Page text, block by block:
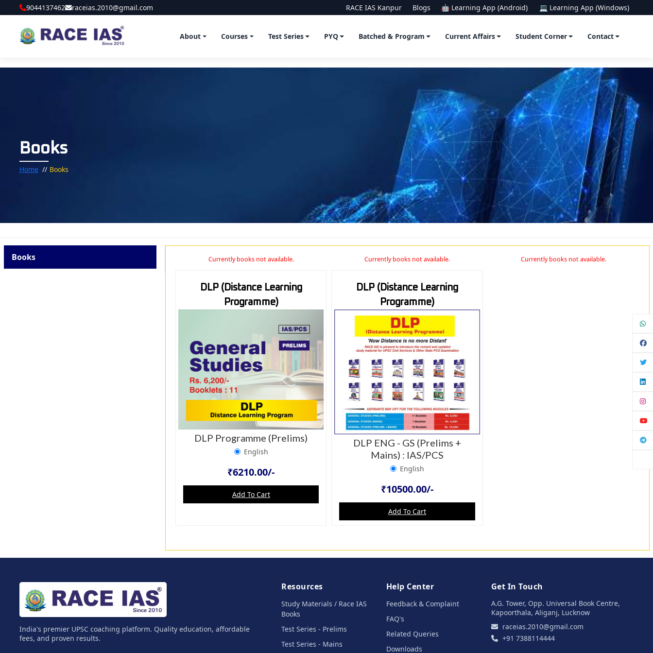
9044137462 raceias.2010@gmail.com RACE IAS Kanpur Blogs 🤖 Learning App (Android) 💻 Learning App (Windows)
About Courses Test Series PYQ Batched & Program Current Affairs Student Corner Contact
Books
Home Books
Books Currently books not available. Currently books not available. Currently books not available.
DLP (Distance Learning
Programme)
DLP Programme (Prelims)
English
₹6210.00/-
Add To Cart
DLP (Distance Learning
Programme)
DLP ENG - GS (Prelims +
Mains) : IAS/PCS
English
₹10500.00/-
Add To Cart
India's premier UPSC coaching platform. Quality education, affordable
fees, and proven results.
Resources
Study Materials / Race IAS
Books
Test Series - Prelims
Test Series - Mains
Help Center
Feedback & Complaint
FAQ's
Related Queries
Downloads
Get In Touch
A.G. Tower, Opp. Universal Book Centre,
Kapoorthala, Aliganj, Lucknow
raceias.2010@gmail.com
+91 7388114444